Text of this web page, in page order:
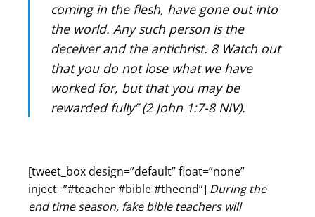
coming in the flesh, have gone out into
the world. Any such person is the
deceiver and the antichrist. 8 Watch out
that you do not lose what we have
worked for, but that you may be
rewarded fully” (2 John 1:7-8 NIV).
[tweet_box design=”default” float=”none”
inject=”#teacher #bible #theend”] During the
end time season, fake bible teachers will